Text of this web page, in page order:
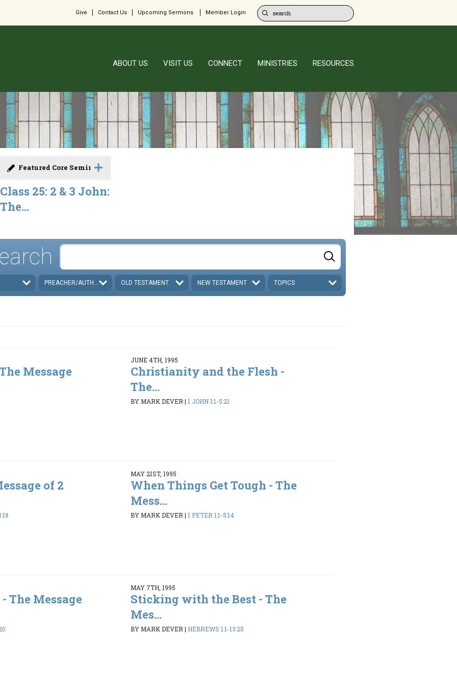
Give Contact Us Upcoming Sermons Member Login
ABOUT US VISIT US CONNECT MINISTRIES RESOURCES
Featured Core Seminar
Class 25: 2 & 3 John:
The...
PREACHER/AUTHOR OLD TESTAMENT NEW TESTAMENT TOPICS
Message
JUNE 4TH, 1995
Christianity and the Flesh -
The...
BY MARK DEVER| 1 JOHN 1:1-5:21
of 2
MAY 21ST, 1995
When Things Get Tough - The
Mess...
BY MARK DEVER| 1 PETER 1:1-5:14
The Message
MAY 7TH, 1995
Sticking with the Best - The
Mes...
BY MARK DEVER| HEBREWS 1:1-13:25